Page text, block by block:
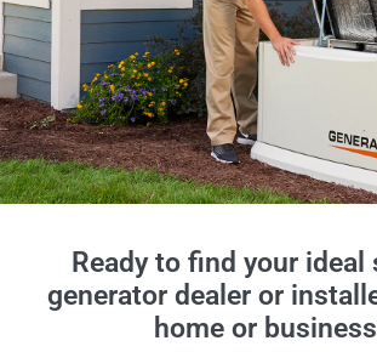
Ready to find your ideal
generator dealer or
home or